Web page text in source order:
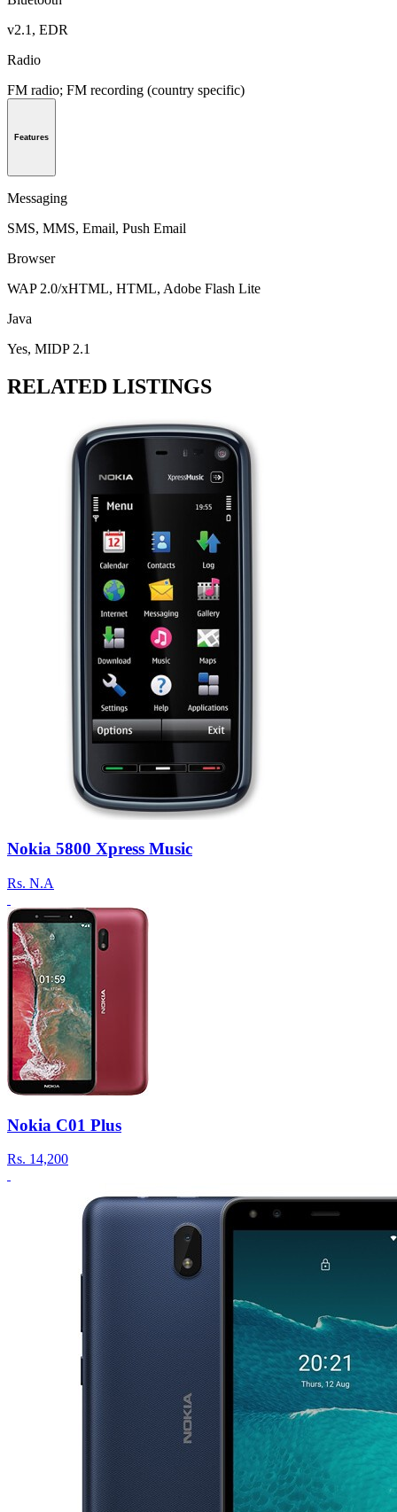
v2.1, EDR
Radio
FM radio; FM recording (country specific)
Features
Messaging
SMS, MMS, Email, Push Email
Browser
WAP 2.0/xHTML, HTML, Adobe Flash Lite
Java
Yes, MIDP 2.1
RELATED LISTINGS
Nokia 5800 Xpress Music
Rs. N.A
Nokia C01 Plus
Rs. 14,200